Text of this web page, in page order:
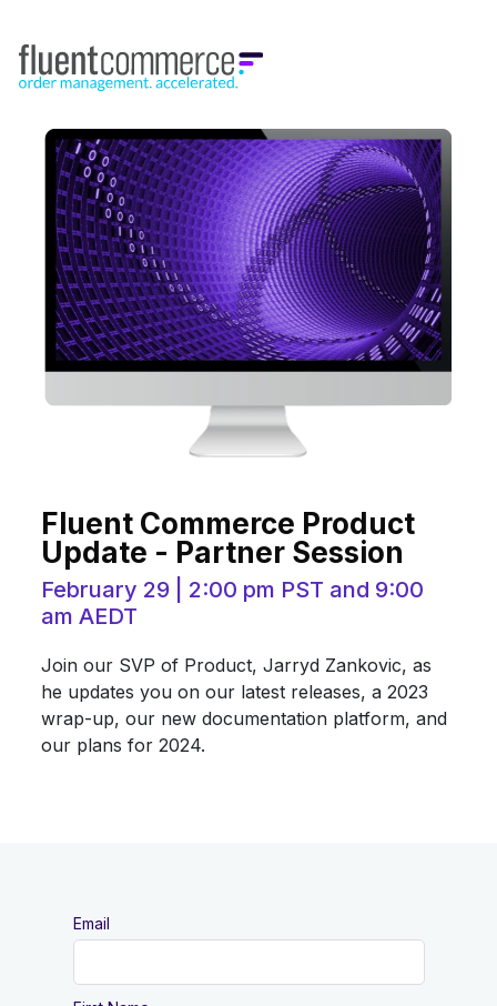
Fluent Commerce Product
Update - Partner Session
February 29 | 2:00 pm PST and 9:00
am AEDT
Join our SVP of Product, Jarryd Zankovic, as
he updates you on our latest releases, a 2023
wrap-up, our new documentation platform, and
our plans for 2024.